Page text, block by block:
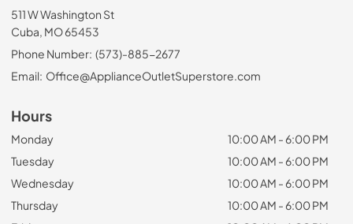
511 W Washington St
Cuba, MO 65453
Phone Number: (573)-885-2677
Email: Office@ApplianceOutletSuperstore.com
Hours
Monday
10:00 AM - 6:00 PM
Tuesday
10:00 AM - 6:00 PM
Wednesday
10:00 AM - 6:00 PM
Thursday
10:00 AM - 6:00 PM